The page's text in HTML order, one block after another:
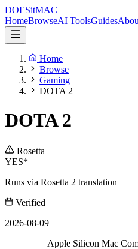
DOESitMAC
HomeBrowseAI ToolsGuides
Home
Browse
Gaming
DOTA 2
DOTA 2
Rosetta
YES*
Runs via Rosetta 2 translation
Verified
2026-08-09
Apple Silicon Mac